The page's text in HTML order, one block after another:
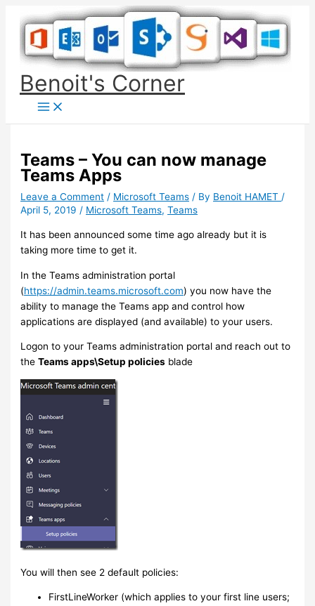
content
Benoit's Corner
Teams – You can now manage
Teams Apps
Leave a Comment / Microsoft Teams / By Benoit HAMET /
April 5, 2019 / Microsoft Teams,Teams
It has been announced some time ago already but it is
taking more time to get it.
In the Teams administration portal
(https://admin.teams.microsoft.com) you now have the
ability to manage the Teams app and control how
applications are displayed (and available) to your users.
Logon to your Teams administration portal and reach out to
theTeams apps\Setup policies blade
You will then see 2 default policies:
FirstLineWorker (which applies to your first line users;